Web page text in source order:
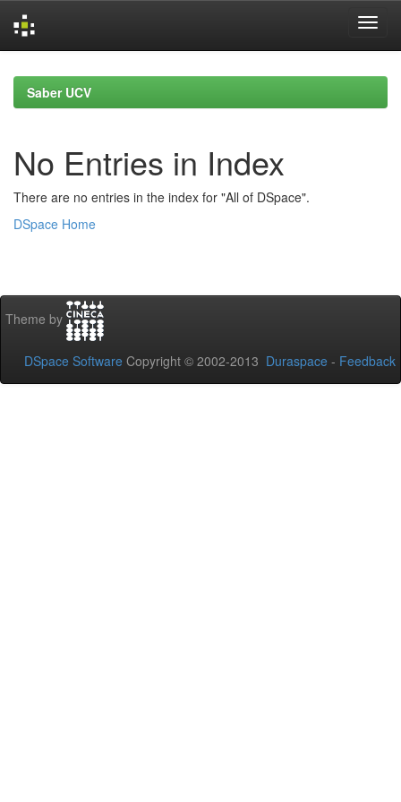
navigationSaber UCV
No Entries in Index
There are no entries in the index for "All of DSpace".
DSpace Home
Theme by
DSpace Software Copyright © 2002-2013 Duraspace - Feedback